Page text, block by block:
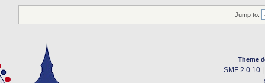
Jump to:
Theme
SMF 2.0.10|